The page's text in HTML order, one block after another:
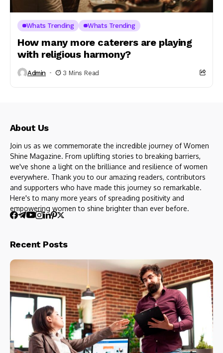
Whats Trending Whats Trending
How many more caterers are playing
with religious harmony?
Admin 3 Mins Read
About Us
Join us as we commemorate the incredible journey of Women
Shine Magazine. From uplifting stories to breaking barriers,
we've shone a light on the brilliance and resilience of women
everywhere. Thank you to our amazing readers, contributors
and supporters who have made this journey so remarkable.
Here's to many more years of spreading positivity and
empowering women to shine brighter than ever before.
Recent Posts